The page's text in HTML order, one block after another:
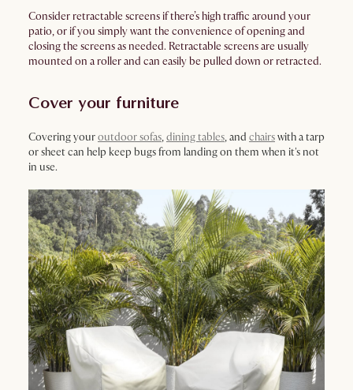
Consider retractable screens if there’s high traffic around your
patio, or if you simply want the convenience of opening and
closing the screens as needed. Retractable screens are usually
mounted on a roller and can easily be pulled down or retracted.
Cover your furniture
Covering youroutdoor sofas,dining tables, and chairswith a tarp
or sheet can help keep bugs from landing on them when it's not
in use.